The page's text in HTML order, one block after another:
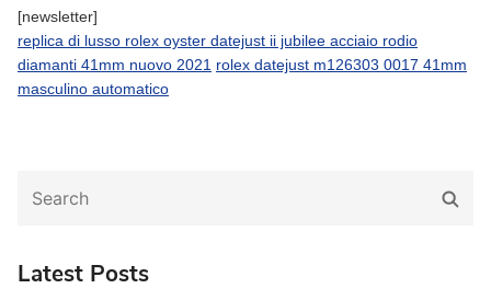
[newsletter]
replica di lusso rolex oyster datejust ii jubilee acciaio rodio
diamanti 41mm nuovo 2021 rolex datejust m126303 0017 41mm
masculino automatico
for:
Latest Posts